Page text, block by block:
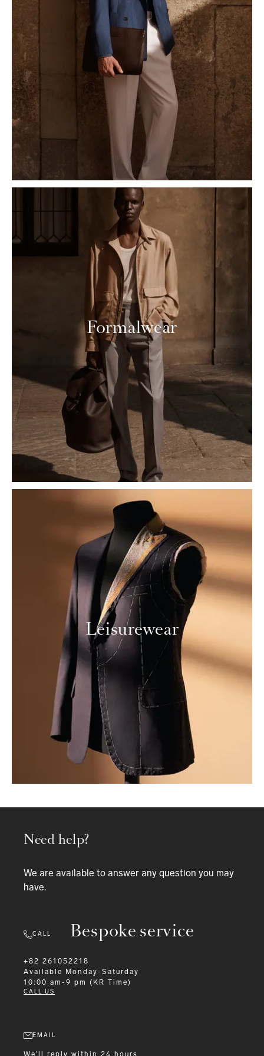
Formalwear
Leisurewear
Bespoke service
Need help?
We are available to answer any question you may
have.
CALL
+82 261052218
Available
Monday-Saturday
10:00 am-9 pm (KR Time)
CALL US
EMAIL
We'll reply within 24 hours